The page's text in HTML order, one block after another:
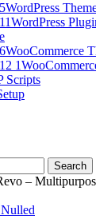
WordPress
WordPress
WooCommerce
Scripts
Search
–